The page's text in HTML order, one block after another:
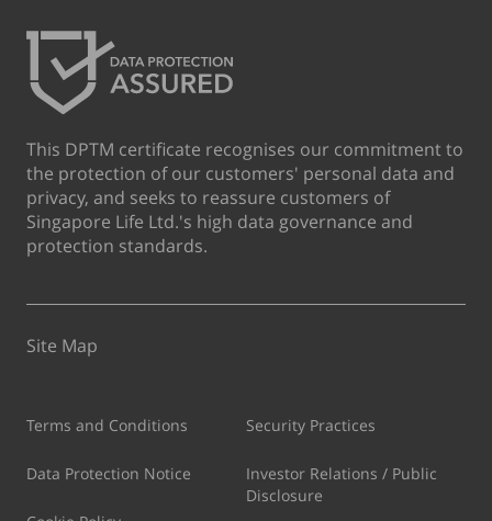
This DPTM certificate recognises our commitment to
the protection of our customers' personal data and
privacy, and seeks to reassure customers of
Singapore Life Ltd.'s high data governance and
protection standards.
Site Map
Terms and Conditions
Data Protection Notice
Security Practices
Investor Relations / Public
Disclosure